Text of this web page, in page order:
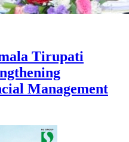
Tirupati
Management